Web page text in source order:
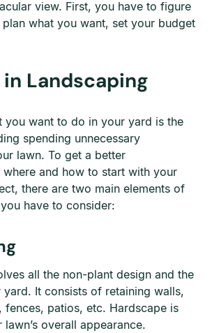
view. First, you have to figure
what you want, set your budget
Landscaping
you want to do in your yard is the
spending unnecessary
lawn. To get a better
and how to start with your
there are two main elements of
have to consider:
all the non-plant design and the
It consists of retaining walls,
fences, patios, etc. Hardscape is
overall appearance.